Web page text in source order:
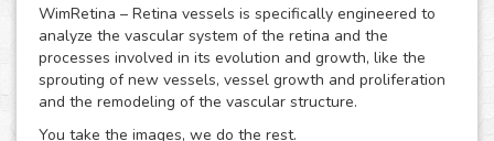
WimRetina – Retina vessels is specifically engineered to
analyze the vascular system of the retina and the
processes involved in its evolution and growth, like the
sprouting of new vessels, vessel growth and proliferation
and the remodeling of the vascular structure.
You take the images, we do the rest.